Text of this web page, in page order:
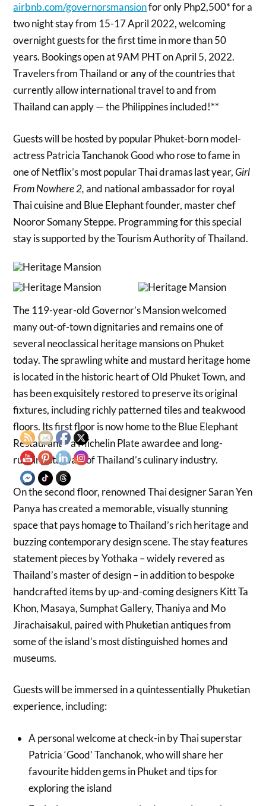
airbnb.com/governorsmansionfor only Php2,500* for a
two night stay from 15-17 April 2022, welcoming
overnight guests for the first time in more than 50
years. Bookings open at 9AM PHT on April 5, 2022.
Travelers from Thailand or any of the countries that
currently allow international travel to and from
Thailand can apply — the Philippines included!**
Guests will be hosted by popular Phuket-born model-
actress Patricia Tanchanok Good who rose to fame in
one of Netflix’s most popular Thai dramas last year,Girl
From Nowhere 2,and national ambassador for royal
Thai cuisine and Blue Elephant founder, master chef
Nooror Somany Steppe. Programming for this special
stay is supported by the Tourism Authority of Thailand.
The 119-year-old Governor’s Mansion welcomed
many out-of-town dignitaries and remains one of
several neoclassical heritage mansions on Phuket
today. The sprawling white and mustard heritage home
is located in the historic heart of Old Phuket Town, and
has been exquisitely restored to preserve its original
fixtures, including richly patterned tiles and teakwood
floors. Its first floor is now home to the Blue Elephant
Restaurant – a Michelin Plate awardee and long-
running stalwart of Thailand’s culinary industry.
On the second floor, renowned Thai designer Saran Yen
Panya has created a memorable, visually stunning
space that pays homage to Thailand’s rich heritage and
buzzing contemporary design scene. The stay features
statement pieces by Yothaka – widely revered as
Thailand’s master of design – in addition to bespoke
handcrafted items by up-and-coming designers Kitt Ta
Khon, Masaya, Sumphat Gallery, Thaniya and Mo
Jirachaisakul, paired with Phuketian antiques from
some of the island’s most distinguished homes and
museums.
Guests will be immersed in a quintessentially Phuketian
experience, including:
A personal welcome at check-in by Thai superstar
Patricia ‘Good’ Tanchanok, who will share her
favourite hidden gems in Phuket and tips for
exploring the island